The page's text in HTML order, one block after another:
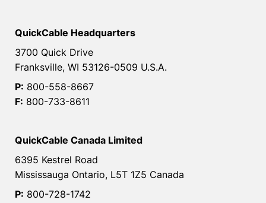
QuickCable Headquarters
3700 Quick Drive
Franksville, WI 53126-0509 U.S.A.
P: 800-558-8667
F: 800-733-8611
QuickCable Canada Limited
6395 Kestrel Road
Mississauga Ontario, L5T 1Z5 Canada
P: 800-728-1742